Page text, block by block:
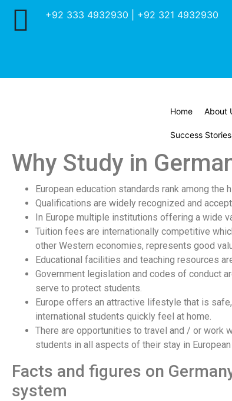
+92 333 4932930 | +92 321 4932930
Home About
Success Stories
Why Study in
European education standards rank among the
Qualifications are widely recognized and
In Europe multiple institutions offering a wide
Tuition fees are internationally competitive
other Western economies, represents good
Educational facilities and teaching resources
Government legislation and codes of conduct
serve to protect students.
Europe offers an attractive lifestyle that is
international students quickly feel at home.
There are opportunities to travel and / or
students in all aspects of their stay in
Facts and figures on
system